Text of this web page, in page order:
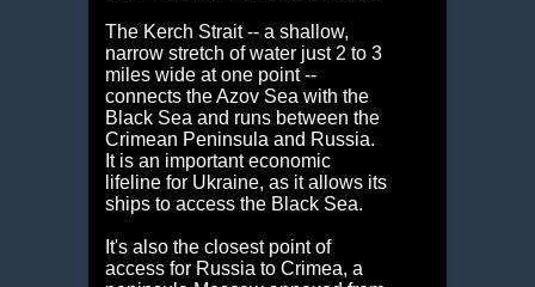
The Kerch Strait -- a shallow,
narrow stretch of water just 2 to 3
miles wide at one point --
connects the Azov Sea with the
Black Sea and runs between the
Crimean Peninsula and Russia.
It is an important economic
lifeline for Ukraine, as it allows its
ships to access the Black Sea.
It's also the closest point of
access for Russia to Crimea, a